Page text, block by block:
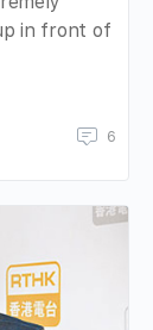
in front of
6